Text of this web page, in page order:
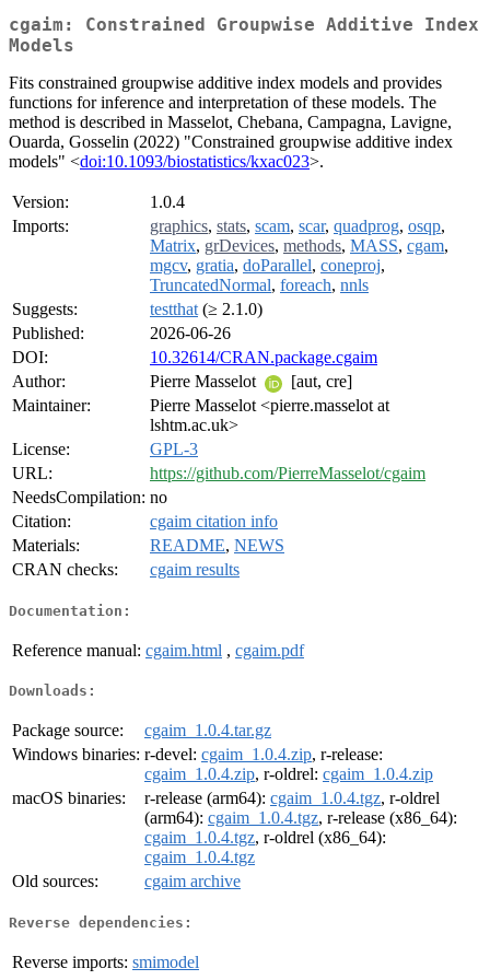
cgaim: Constrained Groupwise Additive Index
Models
Fits constrained groupwise additive index models and provides
functions for inference and interpretation of these models. The
method is described in Masselot, Chebana, Campagna, Lavigne,
Ouarda, Gosselin (2022) "Constrained groupwise additive index
models" <doi:10.1093/biostatistics/kxac023>.
Version:
1.0.4
Imports:
graphics, stats, scam, scar, quadprog, osqp,
Matrix, grDevices, methods, MASS, cgam,
mgcv, gratia, doParallel, coneproj,
TruncatedNormal, foreach, nnls
Suggests:
testthat (≥ 2.1.0)
Published:
2026-06-26
DOI:
10.32614/CRAN.package.cgaim
Author:
Pierre Masselot
[aut, cre]
Maintainer:
Pierre Masselot <pierre.masselot at
lshtm.ac.uk>
License:
GPL-3
URL:
https://github.com/PierreMasselot/cgaim
NeedsCompilation: no
Citation:
cgaim citation info
Materials:
README, NEWS
CRAN checks:
cgaim results
Documentation:
Reference manual: cgaim.html , cgaim.pdf
Downloads:
Package source:
cgaim_1.0.4.tar.gz
Windows binaries: r-devel: cgaim_1.0.4.zip, r-release:
cgaim_1.0.4.zip, r-oldrel: cgaim_1.0.4.zip
macOS binaries:
r-release (arm64): cgaim_1.0.4.tgz, r-oldrel
(arm64): cgaim_1.0.4.tgz, r-release (x86_64):
cgaim_1.0.4.tgz, r-oldrel (x86_64):
cgaim_1.0.4.tgz
Old sources:
cgaim archive
Reverse dependencies:
Reverse imports: smimodel